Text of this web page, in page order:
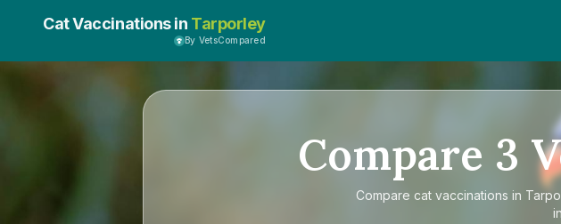
Cat Vaccinations in Tarporley
By VetsCompared
Compare 3
Compare cat vaccinations in